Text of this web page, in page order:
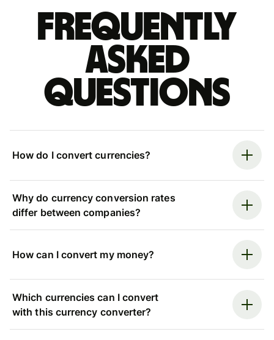
Frequently
asked
questions
How do I convert currencies?
Why do currency conversion rates
differ between companies?
How can I convert my money?
Which currencies can I convert
with this currency converter?